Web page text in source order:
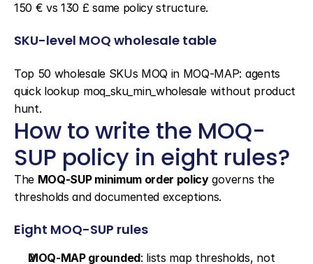
150 € vs 130 £ same policy structure.
SKU-level MOQ wholesale table
Top 50 wholesale SKUs MOQ in MOQ-MAP: agents
quick lookup moq_sku_min_wholesale without product
hunt.
How to write the MOQ-
SUP policy in eight rules?
The MOQ-SUP minimum order policy governs the
thresholds and documented exceptions.
Eight MOQ-SUP rules
MOQ-MAP grounded: lists map thresholds, not